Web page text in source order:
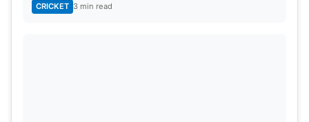
CRICKET 3 min read